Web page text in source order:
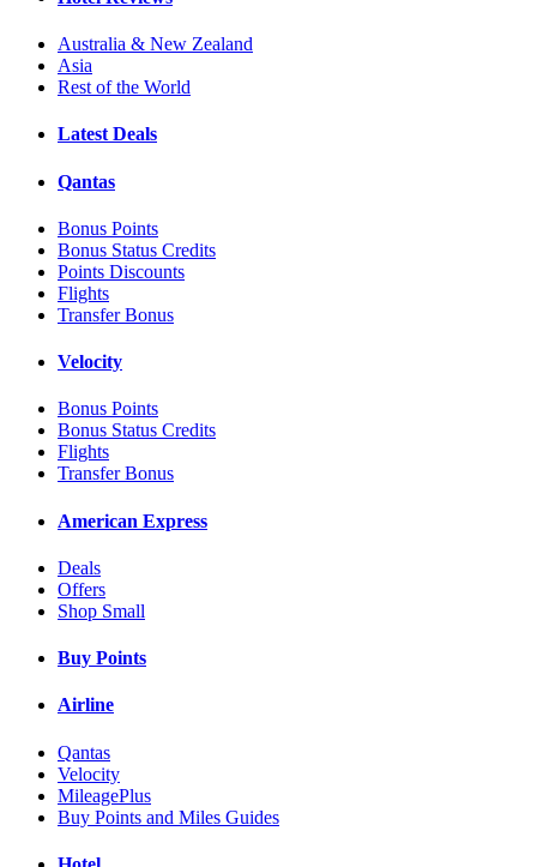
Australia & New Zealand
Asia
Rest of the World
Latest Deals
Qantas
Bonus Points
Bonus Status Credits
Points Discounts
Flights
Transfer Bonus
Velocity
Bonus Points
Bonus Status Credits
Flights
Transfer Bonus
American Express
Deals
Offers
Shop Small
Buy Points
Airline
Qantas
Velocity
MileagePlus
Buy Points and Miles Guides